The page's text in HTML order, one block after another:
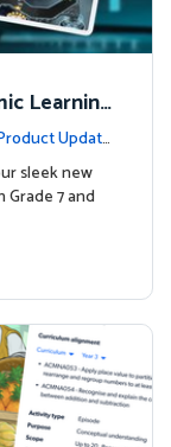
Learning
Update
sleek new
7 and